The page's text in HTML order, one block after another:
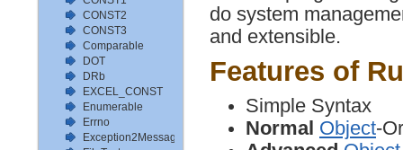
CONST2
CONST3
Comparable
DOT
DRb
EXCEL_CONST
Enumerable
Errno
Exception2MessageMapper
do system
and extensible.
Features of
Simple Syntax
Normal Object-